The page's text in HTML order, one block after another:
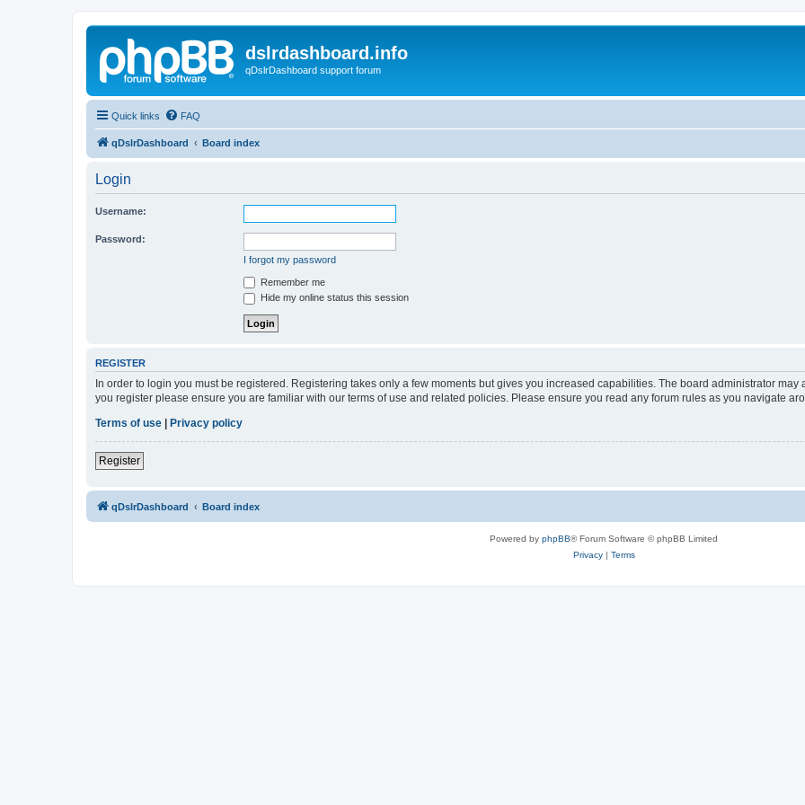
dslrdashboard.info
qDslrDashboard support forum
Quick links FAQ
qDslrDashboard Board index
Login
Username:
Password:
I forgot my password
Remember me
Hide my online status this session
REGISTER
In order to login you must be registered. Registering takes only a few moments but gives you increased capabilities. The board administrator
you register please ensure you are familiar with our terms of use and related policies. Please ensure you read any forum rules as you navigate
Terms of use
Privacy policy
Register
qDslrDashboard Board index
Powered by phpBB® Forum Software © phpBB Limited
Privacy| Terms